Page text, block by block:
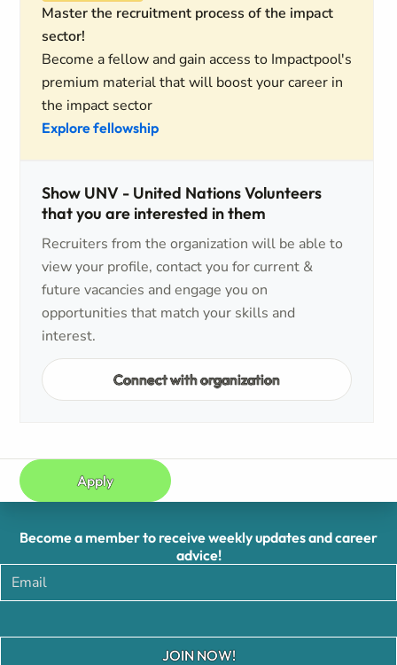
Master the recruitment process of the impact
sector!
Become a fellow and gain access to Impactpool's
premium material that will boost your career in
the impact sector
Explore fellowship
Show UNV - United Nations Volunteers
that you are interested in them
Recruiters from the organization will be able to
view your profile, contact you for current &
future vacancies and engage you on
opportunities that match your skills and
interest.
Connect with organization
Apply
Become a member to receive weekly updates and career
advice!
JOIN NOW!